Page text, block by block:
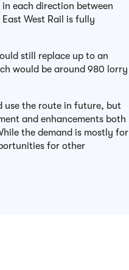
each direction between
West Rail is fully
still replace up to an
would be around 980 lorry
use the route in future, but
and enhancements both
the demand is mostly for
for other